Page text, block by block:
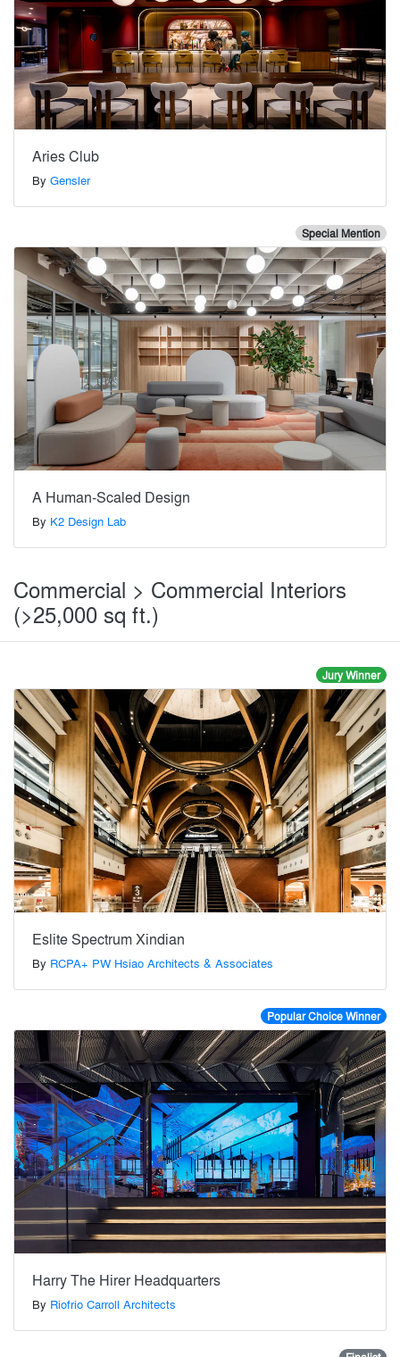
Aries Club
By Gensler
Special Mention
A Human-Scaled Design
By K2 Design Lab
Commercial > Commercial Interiors
(>25,000 sq ft.)
Jury Winner
Eslite Spectrum Xindian
By RCPA+ PW Hsiao Architects & Associates
Popular Choice Winner
Harry The Hirer Headquarters
By Riofrio Carroll Architects